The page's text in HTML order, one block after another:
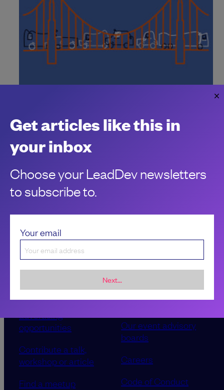
Fighting back against an always-on working culture
Kelli Korducki
Get articles like this in
your inbox
Choose your LeadDev newsletters
to subscribe to.
Your email
Next...
Sponsorship &
advertising
opportunities
Contribute a talk,
workshop or article
Find a meetup
About LeadDev
Our event advisory
boards
Careers
Code of Conduct